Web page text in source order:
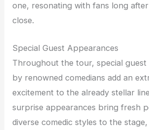
one, resonating with fans long
close.
Special Guest Appearances
Throughout the tour, special guest
by renowned comedians add an
excitement to the already stellar
surprise appearances bring fresh
diverse comedic styles to the